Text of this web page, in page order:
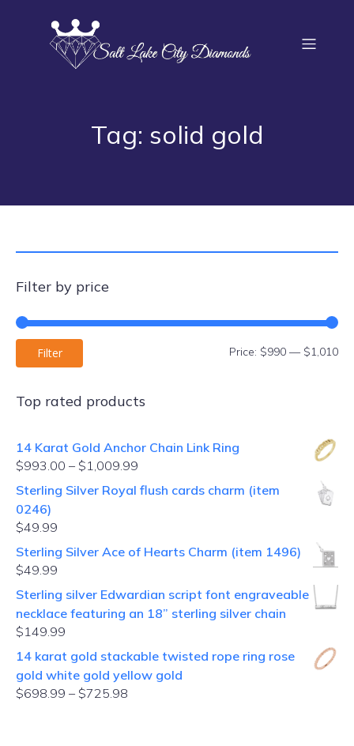
Tag: solid gold
Filter by price
Filter Price: $990 — $1,010
Top rated products
14 Karat Gold Anchor Chain Link Ring
$993.00 – $1,009.99
Sterling Silver Royal flush cards charm (item
0246)
$49.99
Sterling Silver Ace of Hearts Charm (item 1496)
$49.99
Sterling silver Edwardian script font engraveable
necklace featuring an 18” sterling silver chain
$149.99
14 karat gold stackable twisted rope ring rose
gold white gold yellow gold
$698.99 – $725.98